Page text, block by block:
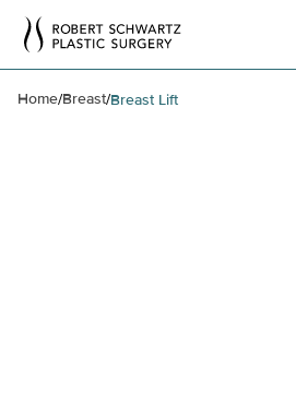
Home/Breast/Breast Lift